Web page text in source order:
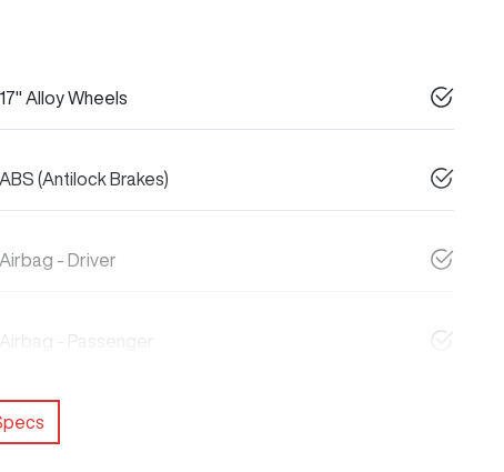
17" Alloy Wheels
ABS (Antilock Brakes)
Airbag - Driver
Airbag - Passenger